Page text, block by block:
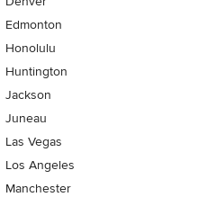
Edmonton
Honolulu
Huntington
Jackson
Juneau
Las Vegas
Los Angeles
Manchester